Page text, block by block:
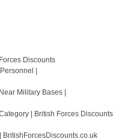
Discounts
|
Military Bases |
| British Forces Discounts
BritishForcesDiscounts.co.uk